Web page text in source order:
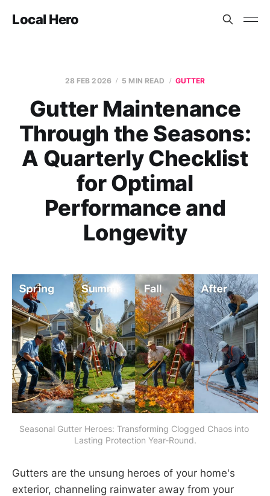
Local Hero
28 FEB 2026 5 MIN READ GUTTER
Gutter Maintenance
Through the Seasons:
A Quarterly Checklist
for Optimal
Performance and
Longevity
Seasonal Gutter Heroes: Transforming Clogged Chaos into
Lasting Protection Year-Round.
Gutters are the unsung heroes of your home's
exterior, channeling rainwater away from your